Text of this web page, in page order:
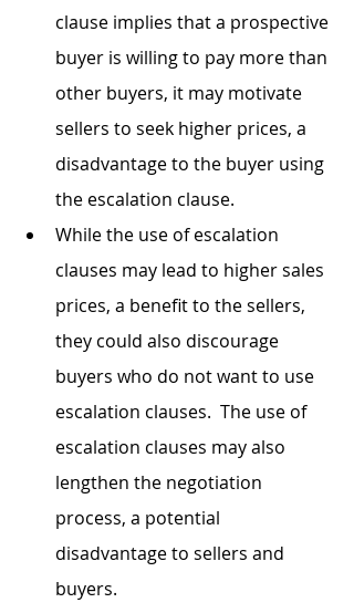
clause implies that a prospective
buyer is willing to pay more than
other buyers, it may motivate
sellers to seek higher prices, a
disadvantage to the buyer using
the escalation clause.
While the use of escalation
clauses may lead to higher sales
prices, a benefit to the sellers,
they could also discourage
buyers who do not want to use
escalation clauses.  The use of
escalation clauses may also
lengthen the negotiation
process, a potential
disadvantage to sellers and
buyers.